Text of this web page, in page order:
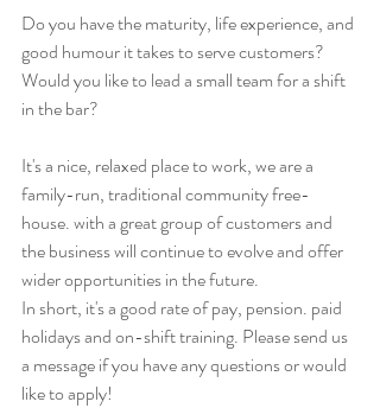
Do you have the maturity, life experience, and
good humour it takes to serve customers?
Would you like to lead a small team for a shift
in the bar?
It's a nice, relaxed place to work, we are a
family-run, traditional community free-
house. with a great group of customers and
the business will continue to evolve and offer
wider opportunities in the future.
In short, it's a good rate of pay, pension. paid
holidays and on-shift training. Please send us
a message if you have any questions or would
like to apply!